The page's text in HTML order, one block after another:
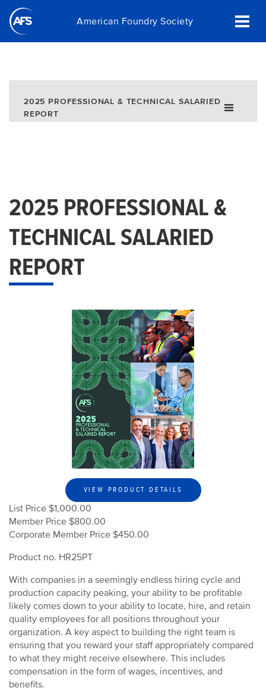
Skip
main
American Foundry Society
2025 PROFESSIONAL & TECHNICAL SALARIED
REPORT
2025 PROFESSIONAL &
TECHNICAL SALARIED
REPORT
VIEW PRODUCT DETAILS
List Price $1,000.00
Member Price $800.00
Corporate Member Price $450.00
Product no. HR25PT
With companies in a seemingly endless hiring cycle and
production capacity peaking, your ability to be profitable
likely comes down to your ability to locate, hire, and retain
quality employees for all positions throughout your
organization. A key aspect to building the right team is
ensuring that you reward your staff appropriately compared
to what they might receive elsewhere. This includes
compensation in the form of wages, incentives, and
benefits.